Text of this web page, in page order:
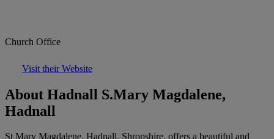
Church Office
Visit their Website
About Hadnall S.Mary Magdalene,
Hadnall
St Mary Magdalene, Hadnall, Shropshire, offers a beautiful and